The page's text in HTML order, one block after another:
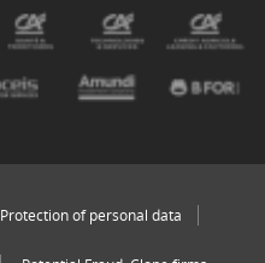
Protection of personal data